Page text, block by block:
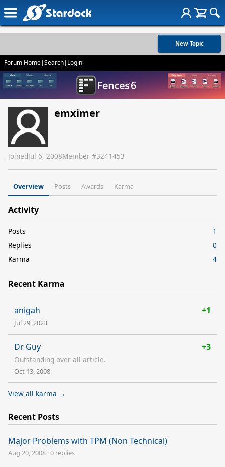
New Topic
Forum Home|Search| Login
emximer
JoinedJul 6, 2008Member #3241453
Overview Posts Awards Karma
Activity
Posts
1
Replies
0
Karma
4
Recent Karma
anigah +1
Jul 29, 2023
Dr Guy +3
Outstanding over all article.
Oct 13, 2008
View all karma →
Recent Posts
Major Problems with TPM (Non Technical)
Aug 20, 2008 ·0 replies